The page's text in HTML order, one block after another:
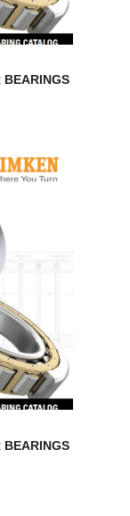
BEARINGS
BEARINGS